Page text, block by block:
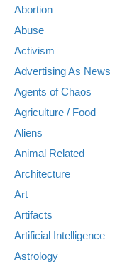
Abortion
Abuse
Activism
Advertising As News
Agents of Chaos
Agriculture / Food
Aliens
Animal Related
Architecture
Art
Artifacts
Artificial Intelligence
Astrology